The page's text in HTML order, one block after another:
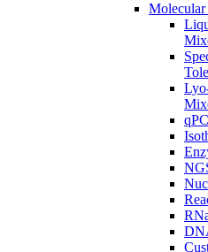
Molecular